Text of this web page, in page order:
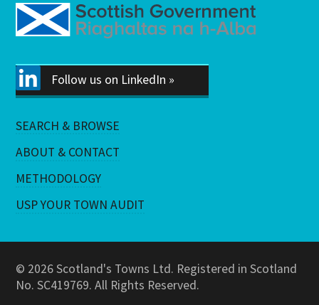
Follow us on LinkedIn »
SEARCH & BROWSE
ABOUT & CONTACT
METHODOLOGY
USP YOUR TOWN AUDIT
© 2026 Scotland's Towns Ltd. Registered in Scotland
No. SC419769. All Rights Reserved.